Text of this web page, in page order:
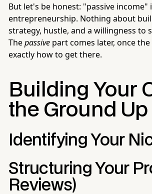
But let's be honest: "passive
entrepreneurship. Nothing about
strategy, hustle, and a willingness to
Thepassive part comes later, once
exactly how to get there.
Building Your
the Ground Up
Identifying Your
Structuring Your
Reviews)